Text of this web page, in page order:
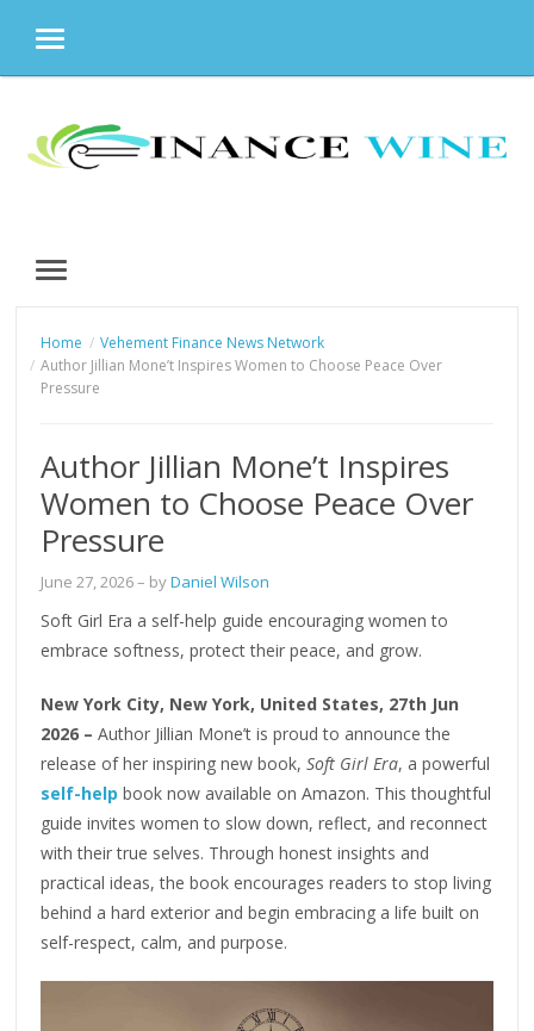
MENU
content
MENU
Home
Vehement Finance News Network
Author Jillian Mone’t Inspires Women to Choose Peace Over
Pressure
Author Jillian Mone’t Inspires
Women to Choose Peace Over
Pressure
June 27, 2026– byDaniel Wilson
Soft Girl Era a self-help guide encouraging women to
embrace softness, protect their peace, and grow.
New York City, New York, United States, 27th Jun
2026 –Author Jillian Mone’t is proud to announce the
release of her inspiring new book,Soft Girl Era, a powerful
self-help book now available on Amazon. This thoughtful
guide invites women to slow down, reflect, and reconnect
with their true selves. Through honest insights and
practical ideas, the book encourages readers to stop living
behind a hard exterior and begin embracing a life built on
self-respect, calm, and purpose.